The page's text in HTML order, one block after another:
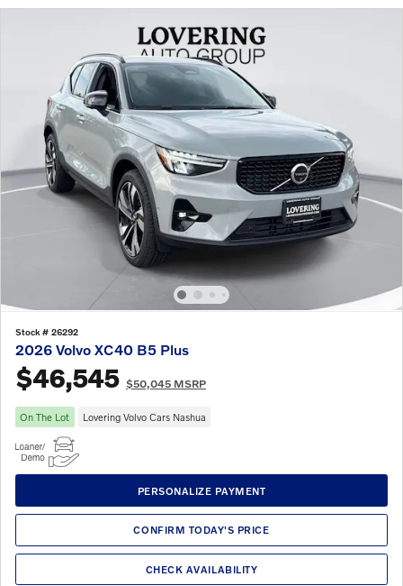
Stock # 26292
2026 Volvo XC40 B5 Plus
$46,545 $50,045 MSRP
On The Lot Lovering Volvo Cars Nashua
PERSONALIZE PAYMENT
CONFIRM TODAY'S PRICE
CHECK AVAILABILITY